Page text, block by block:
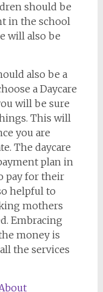
should be
in the school
will also be
also be a
a Daycare
will be sure
This will
you are
The daycare
plan in
pay for their
helpful to
mothers
Embracing
money is
the services